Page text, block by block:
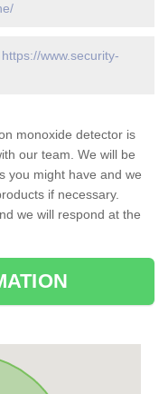
https://www.security-
monoxide detector is
our team. We will be
you might have and we
if necessary.
we will respond at the